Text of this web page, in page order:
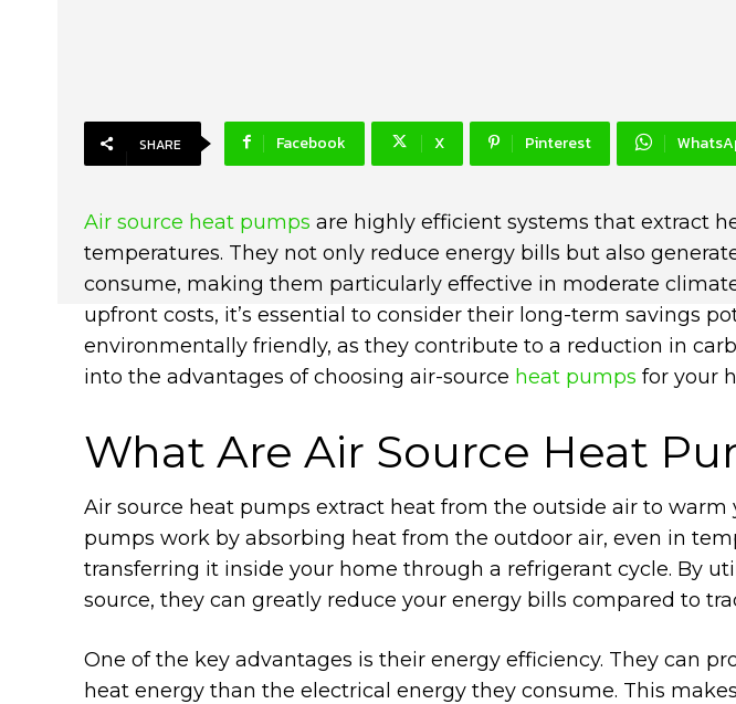
SHARE Facebook X Pinterest
Air source heat pumps are highly efficient systems that extract
temperatures. They not only reduce energy bills but also
consume, making them particularly effective in moderate
upfront costs, it’s essential to consider their long-term savings
environmentally friendly, as they contribute to a reduction in
into the advantages of choosing air-source heat pumps for your
What Are Air Source Heat
Air source heat pumps extract heat from the outside air to warm
pumps work by absorbing heat from the outdoor air, even in
transferring it inside your home through a refrigerant cycle. By
source, they can greatly reduce your energy bills compared to
One of the key advantages is their energy efficiency. They can
heat energy than the electrical energy they consume. This